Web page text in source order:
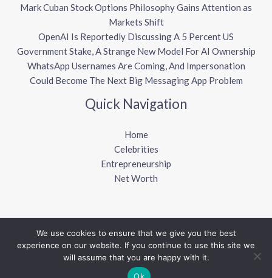
Mark Cuban Stock Options Philosophy Gains Attention as
Markets Shift
OpenAI Is Reportedly Discussing A 5 Percent US
Government Stake, A Strange New Model For AI Ownership
WhatsApp Usernames Are Coming, And Impersonation
Could Become The Next Big Messaging App Problem
Quick Navigation
Home
Celebrities
Entrepreneurship
Net Worth
Copyright © 2026 Sharkalytics
Powered by Sharkalytics
We use cookies to ensure that we give you the best
experience on our website. If you continue to use this site we
will assume that you are happy with it.
Ok